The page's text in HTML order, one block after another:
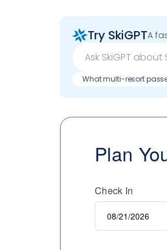
Try SkiGPTA
What multi-resort
Plan
Check In